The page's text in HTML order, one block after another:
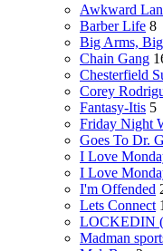
Awkward
Barber Life 8
Big Arms,
Chain Gang
Chesterfield
Corey
Fantasy-Itis 5
Friday Night
Goes To Dr.
I Love
I Love
I'm Offended
Lets Connect
LOCKEDIN
Madman